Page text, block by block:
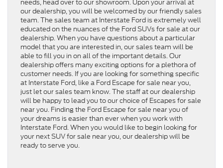
needs, head over to our showroom. Upon your arrival at
our dealership, you will be welcomed by our friendly sales
team. The sales team at Interstate Ford is extremely well
educated on the nuances of the Ford SUVs for sale at our
dealership. When you have questions about a particular
model that you are interested in, our sales team will be
able to fill you in on all of the important details. Our
dealership offers many exciting options for a plethora of
customer needs. If you are looking for something specific
at Interstate Ford, like a Ford Escape for sale near you,
just let our sales team know. The staff at our dealership
will be happy to lead you to our choice of Escapes for sale
near you. Finding the Ford Escape for sale near you of
your dreams is easier than ever when you work with
Interstate Ford. When you would like to begin looking for
your next SUV for sale near you, our dealership will be
ready to serve you.